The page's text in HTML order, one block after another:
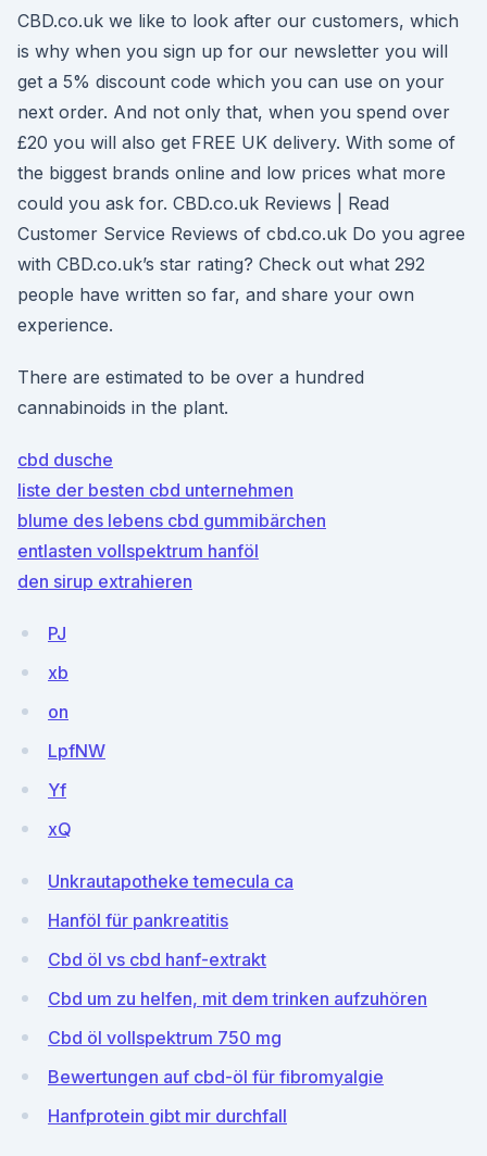
CBD.co.uk we like to look after our customers, which
is why when you sign up for our newsletter you will
get a 5% discount code which you can use on your
next order. And not only that, when you spend over
£20 you will also get FREE UK delivery. With some of
the biggest brands online and low prices what more
could you ask for. CBD.co.uk Reviews | Read
Customer Service Reviews of cbd.co.uk Do you agree
with CBD.co.uk’s star rating? Check out what 292
people have written so far, and share your own
experience.
There are estimated to be over a hundred
cannabinoids in the plant.
cbd dusche
liste der besten cbd unternehmen
blume des lebens cbd gummibärchen
entlasten vollspektrum hanföl
den sirup extrahieren
PJ
xb
on
LpfNW
Yf
xQ
Unkrautapotheke temecula ca
Hanföl für pankreatitis
Cbd öl vs cbd hanf-extrakt
Cbd um zu helfen, mit dem trinken aufzuhören
Cbd öl vollspektrum 750 mg
Bewertungen auf cbd-öl für fibromyalgie
Hanfprotein gibt mir durchfall